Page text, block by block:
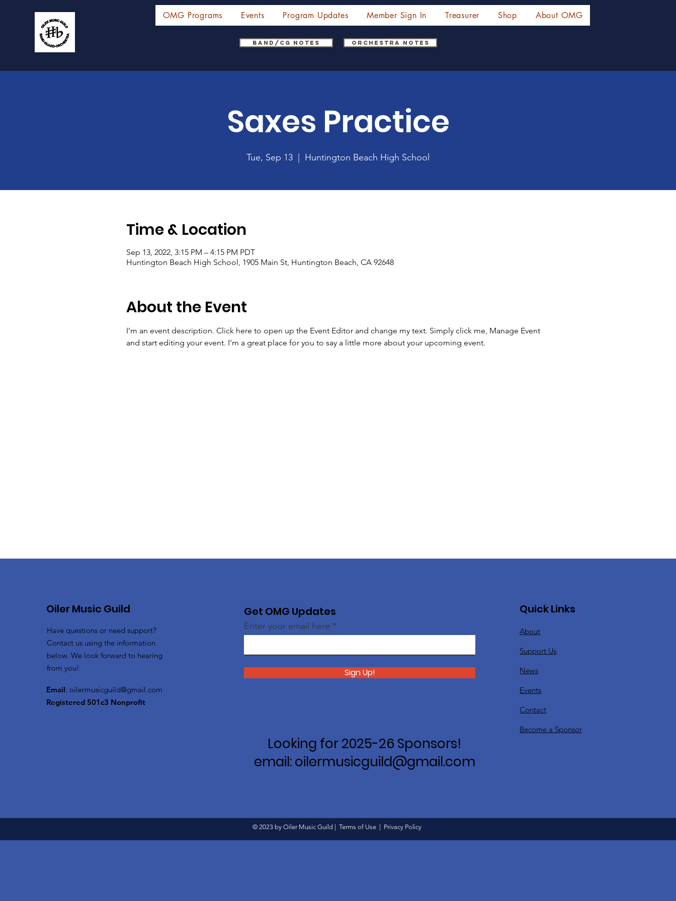
OMG Programs Events Program Updates Member Sign In Treasurer Shop About OMG
Band/CG Notes Orchestra Notes
Saxes Practice
Tue, Sep 13 Huntington Beach High School
Time & Location
Sep 13, 2022, 3:15 PM – 4:15 PM PDT
Huntington Beach High School, 1905 Main St, Huntington Beach, CA 92648
About the Event
I’m an event description. Click here to open up the Event Editor and change my text. Simply click me, Manage Event
and start editing your event. I’m a great place for you to say a little more about your upcoming event.
Oiler Music Guild
Have questions or need support?
Contact us using the information
below. We look forward to hearing
from you!
Email: oilermusicguild@gmail.com
Registered 501c3 Nonprofit
Get OMG Updates
Enter your email here
Sign Up!
Looking for 2025-26 Sponsors!
email: oilermusicguild@gmail.com
Quick Links
About
Support Us
News
Events
Contact
Become a Sponsor
© 2023 by Oiler Music Guild | Terms of Use Privacy Policy